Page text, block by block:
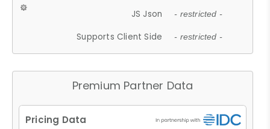
JS Json - restricted -
Supports Client Side - restricted -
Premium Partner Data